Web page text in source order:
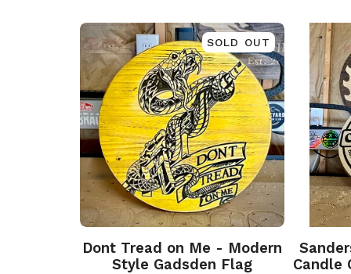
SOLD OUT
Dont Tread on Me - Modern
Style Gadsden Flag
Candle